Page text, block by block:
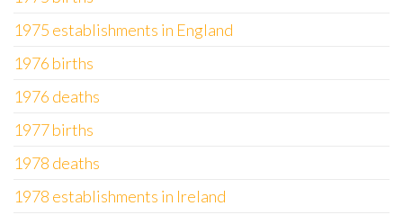
1975 establishments in England
1976 births
1976 deaths
1977 births
1978 deaths
1978 establishments in Ireland